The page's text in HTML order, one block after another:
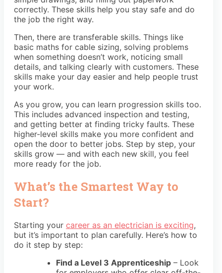
correctly. These skills help you stay safe and do
the job the right way.
Then, there are transferable skills. Things like
basic maths for cable sizing, solving problems
when something doesn’t work, noticing small
details, and talking clearly with customers. These
skills make your day easier and help people trust
your work.
As you grow, you can learn progression skills too.
This includes advanced inspection and testing,
and getting better at finding tricky faults. These
higher-level skills make you more confident and
open the door to better jobs. Step by step, your
skills grow — and with each new skill, you feel
more ready for the job.
What’s the Smartest Way to
Start?
Starting your career as an electrician is exciting,
but it’s important to plan carefully. Here’s how to
do it step by step:
Find a Level 3 Apprenticeship – Look